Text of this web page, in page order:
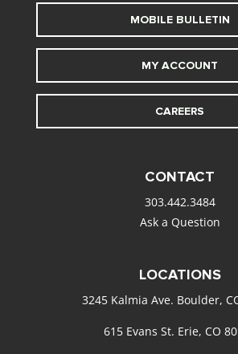
MOBILE BULLETIN
MY ACCOUNT
CAREERS
CONTACT
303.442.3484
Ask a Question
LOCATIONS
3245 Kalmia Ave. Boulder,
615 Evans St. Erie, CO